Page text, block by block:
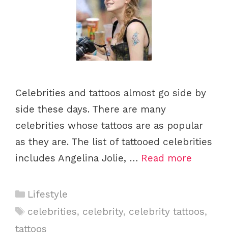
Celebrities and tattoos almost go side by
side these days. There are many
celebrities whose tattoos are as popular
as they are. The list of tattooed celebrities
includes Angelina Jolie, … Read more
C
e
Lifestyle
T
a
celebrities, celebrity, celebrity tattoos,
tattoos